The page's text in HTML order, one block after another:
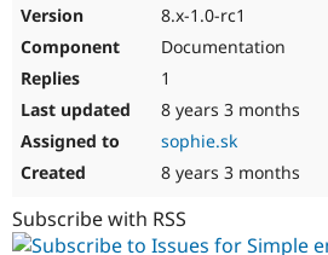
8.x-1.0-rc1
Documentation
1
8 years 3 months
sophie.sk
8 years 3 months
Subscribe with RSS